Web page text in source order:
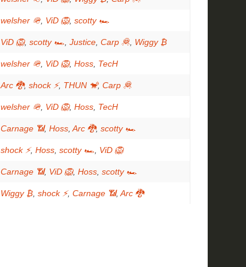
welsher 🪖 ViD 🦁, scotty 🏎
ViD 🦁, scotty 🏎 Justice Carp 🦧 Wiggy ₿
welsher 🪖 ViD 🦁, Hoss TecH
Arc 🐉, shock ⚡, THUN 🐒, Carp 🦧
welsher 🪖 ViD 🦁, Hoss TecH
Carnage 📶, Hoss Arc 🐉, scotty 🏎
shock ⚡, Hoss scotty 🏎 ViD 🦁
Carnage 📶, ViD 🦁, Hoss scotty 🏎
Wiggy ₿ shock ⚡, Carnage 📶, Arc 🐉